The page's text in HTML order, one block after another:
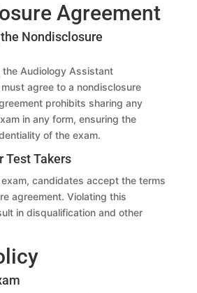
Agreement
Nondisclosure
Audiology Assistant
agree to a nondisclosure
prohibits sharing any
in any form, ensuring the
of the exam.
Test Takers
candidates accept the terms
agreement. Violating this
in disqualification and other